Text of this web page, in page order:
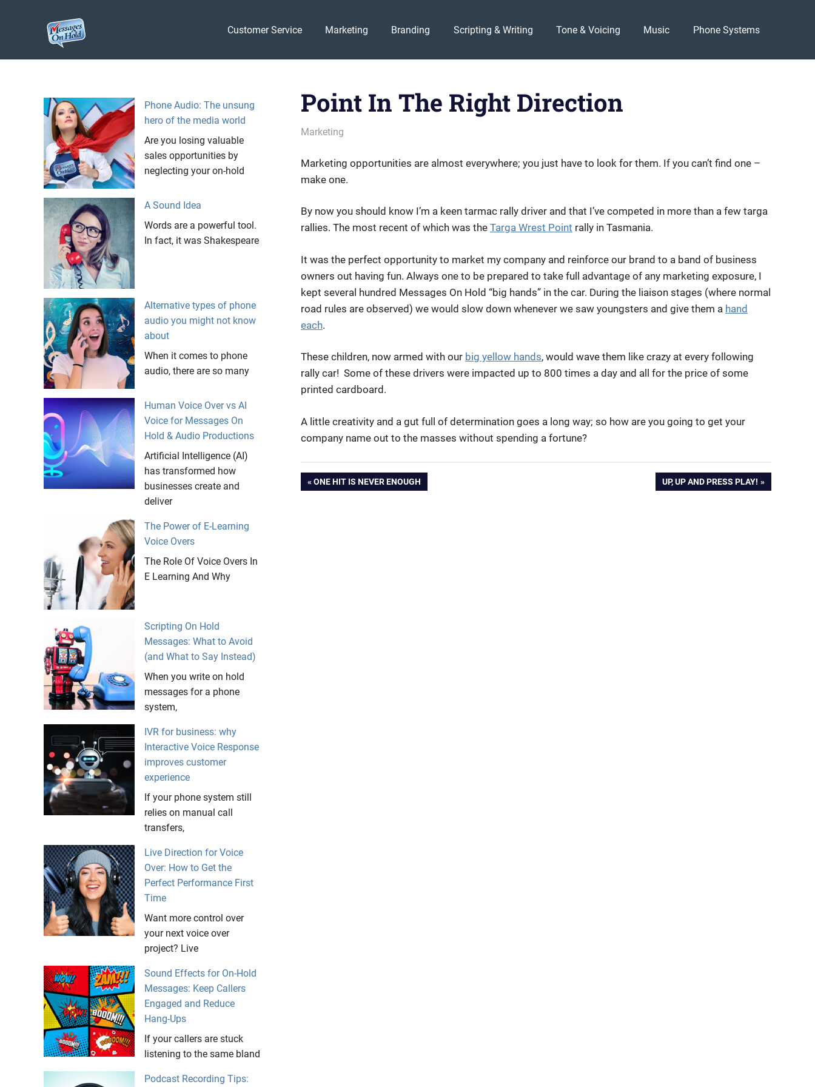
On
Branding
Customer Service Marketing Branding Scripting & Writing Tone & Voicing Music Phone Systems
Point In The Right Direction
February 2, 2011
messagesonhold
Marketing
Marketing opportunities are almost everywhere; you just have to look for them. If you can’t find one –
make one.
By now you should know I’m a keen tarmac rally driver and that I’ve competed in more than a few targa
rallies. The most recent of which was the Targa Wrest Point rally in Tasmania.
It was the perfect opportunity to market my company and reinforce our brand to a band of business
owners out having fun. Always one to be prepared to take full advantage of any marketing exposure, I
kept several hundred Messages On Hold “big hands” in the car. During the liaison stages (where normal
road rules are observed) we would slow down whenever we saw youngsters and give them a hand
each.
These children, now armed with our big yellow hands, would wave them like crazy at every following
rally car! Some of these drivers were impacted up to 800 times a day and all for the price of some
printed cardboard.
A little creativity and a gut full of determination goes a long way; so how are you going to get your
company name out to the masses without spending a fortune?
hands
Post
PREVIOUS
ONE HIT IS NEVER ENOUGH
NEXT
UP, UP AND PRESS PLAY!
Phone Audio: The unsung
hero of the media world
Are you losing valuable
sales opportunities by
neglecting your on-hold
A Sound Idea
Words are a powerful tool.
In fact, it was Shakespeare
Alternative types of phone
audio you might not know
about
When it comes to phone
audio, there are so many
Human Voice Over vs AI
Voice for Messages On
Hold & Audio Productions
Artificial Intelligence (AI)
has transformed how
businesses create and
deliver
The Power of E-Learning
Voice Overs
The Role Of Voice Overs In
E Learning And Why
Scripting On Hold
Messages: What to Avoid
(and What to Say Instead)
When you write on hold
messages for a phone
system,
IVR for business: why
Interactive Voice Response
improves customer
experience
If your phone system still
relies on manual call
transfers,
Live Direction for Voice
Over: How to Get the
Perfect Performance First
Time
Want more control over
your next voice over
project? Live
Sound Effects for On-Hold
Messages: Keep Callers
Engaged and Reduce
Hang-Ups
If your callers are stuck
listening to the same bland
Podcast Recording Tips: